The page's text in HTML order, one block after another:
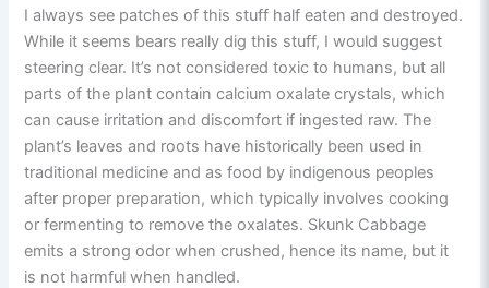
I always see patches of this stuff half eaten and destroyed.
While it seems bears really dig this stuff, I would suggest
steering clear. It’s not considered toxic to humans, but all
parts of the plant contain calcium oxalate crystals, which
can cause irritation and discomfort if ingested raw. The
plant’s leaves and roots have historically been used in
traditional medicine and as food by indigenous peoples
after proper preparation, which typically involves cooking
or fermenting to remove the oxalates. Skunk Cabbage
emits a strong odor when crushed, hence its name, but it
is not harmful when handled.